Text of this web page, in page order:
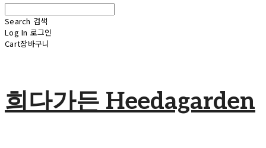
Search 검색
Log In 로그인
Cart장바구니
희다가든 Heedagarden